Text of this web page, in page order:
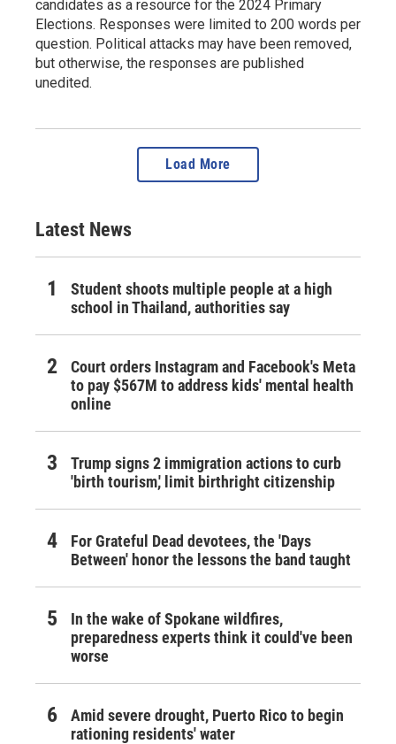
candidates as a resource for the 2024 Primary
Elections. Responses were limited to 200 words per
question. Political attacks may have been removed,
but otherwise, the responses are published
unedited.
Load More
Latest News
Student shoots multiple people at a high
school in Thailand, authorities say
Court orders Instagram and Facebook's Meta
to pay $567M to address kids' mental health
online
Trump signs 2 immigration actions to curb
'birth tourism,' limit birthright citizenship
For Grateful Dead devotees, the 'Days
Between' honor the lessons the band taught
In the wake of Spokane wildfires,
preparedness experts think it could've been
worse
Amid severe drought, Puerto Rico to begin
rationing residents' water